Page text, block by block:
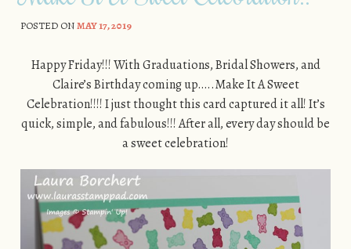
POSTED ONMAY 17, 2019
Happy Friday!!! With Graduations, Bridal Showers, and
Claire’s Birthday coming up…..Make It A Sweet
Celebration!!!! I just thought this card captured it all! It’s
quick, simple, and fabulous!!! After all, every day should be
a sweet celebration!